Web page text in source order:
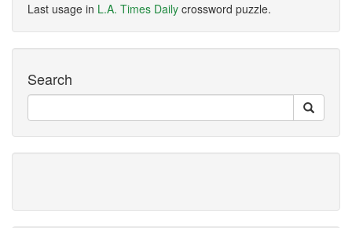
Last usage in L.A. Times Daily crossword puzzle.
Search